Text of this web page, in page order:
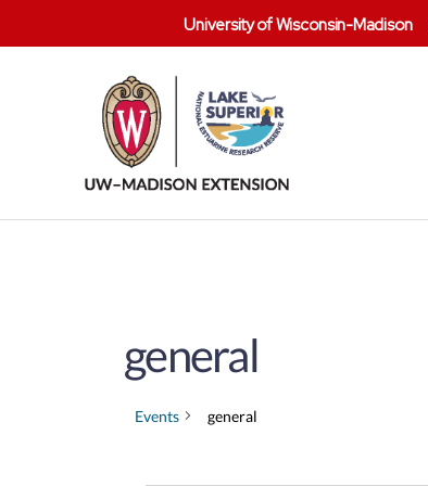
University of Wisconsin-Madison
general
Events general